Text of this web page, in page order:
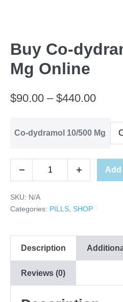
Buy Co-
Mg Online
$90.00 – $440.00Price
Co-dydramol 10/500 Mg
Co-
dydramol
10/500
Online
quantity
Add
SKU: N/A
Categories: PILLS SHOP
Description
Reviews (0)